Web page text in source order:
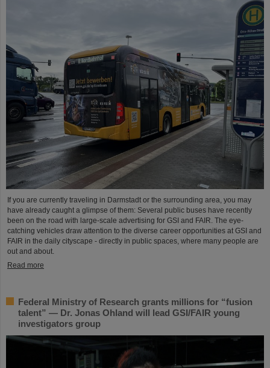
If you are currently traveling in Darmstadt or the surrounding area, you may
have already caught a glimpse of them: Several public buses have recently
been on the road with large-scale advertising for GSI and FAIR. The eye-
catching vehicles draw attention to the diverse career opportunities at GSI and
FAIR in the daily cityscape - directly in public spaces, where many people are
out and about.
Read more
Federal Ministry of Research grants millions for “fusion
talent” — Dr. Jonas Ohland will lead GSI/FAIR young
investigators group